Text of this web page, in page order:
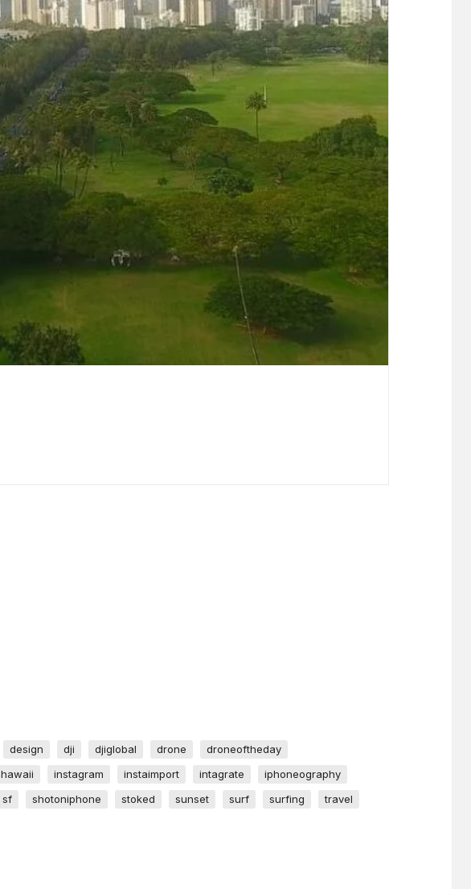
design dji djiglobal drone
droneoftheday
hawaii instagram instaimport intagrate
iphoneography
sf shotoniphone stoked sunset surf surfing
travel